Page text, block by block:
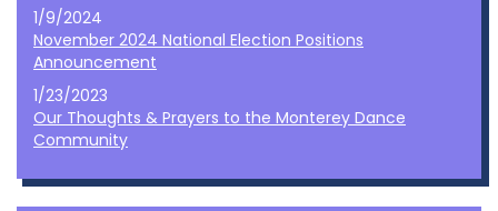
1/9/2024
November 2024 National Election Positions
Announcement
1/23/2023
Our Thoughts & Prayers to the Monterey Dance
Community